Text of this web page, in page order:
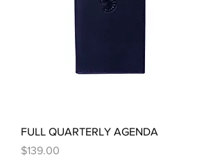
FULL QUARTERLY AGENDA
Price
$139.00